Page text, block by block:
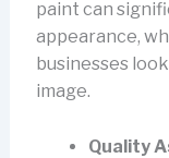
paint can
appearance,
businesses
image.
Quality